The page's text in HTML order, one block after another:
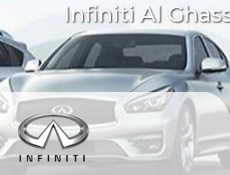
Infiniti Al